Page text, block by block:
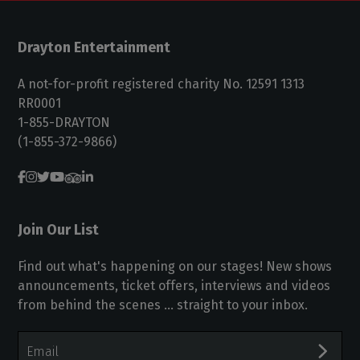
Drayton Entertainment
A not-for-profit registered charity No. 12591 1313
RR0001
1-855-DRAYTON
(1-855-372-9866)
Join Our List
Find out what's happening on our stages! New shows
announcements, ticket offers, interviews and videos
from behind the scenes ... straight to your inbox.
Address